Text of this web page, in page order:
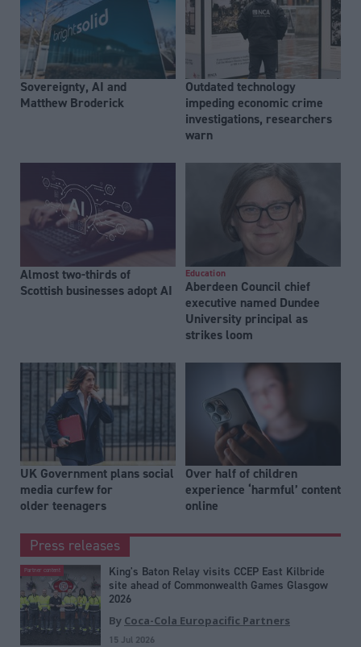
Sovereignty, AI and
Matthew Broderick
Outdated technology
impeding economic crime
investigations, researchers
warn
Almost two-thirds of
Scottish businesses adopt AI
Education
Aberdeen Council chief
executive named Dundee
University principal as
strikes loom
UK Government plans social
media curfew for
older teenagers
Over half of children
experience ‘harmful’ content
online
Press releases
Partner content
King's Baton Relay visits CCEP East Kilbride
site ahead of Commonwealth Games Glasgow
2026
By Coca-Cola Europacific Partners
15 Jul 2026